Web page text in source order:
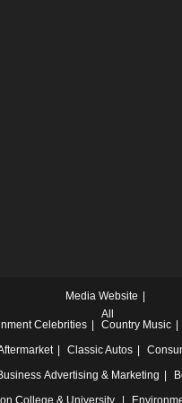
Media Website
All
Celebrities Country Music
Classic Autos
Advertising & Marketing
College & University